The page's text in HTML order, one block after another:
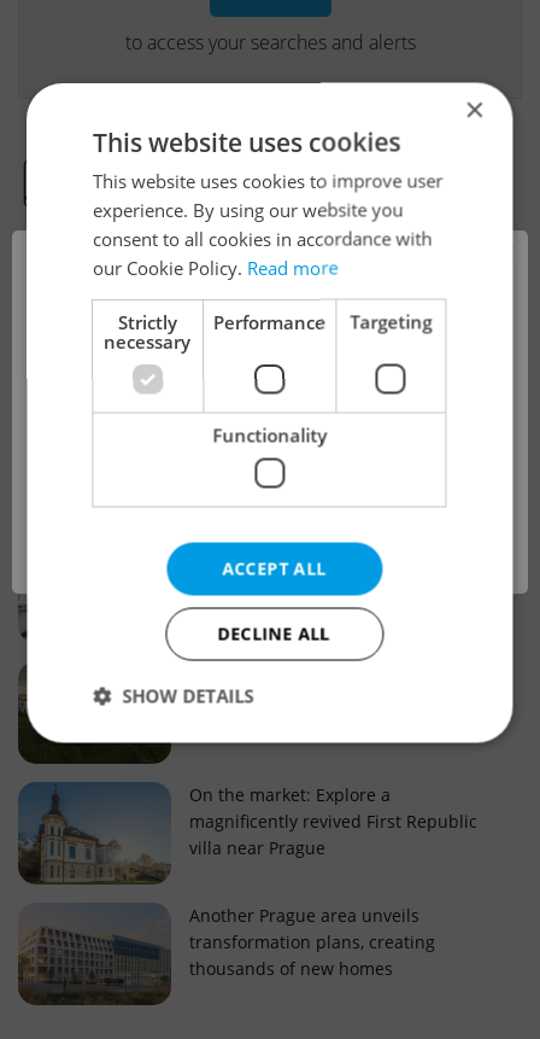
to access your searches and alerts
Real Estate Developer Projects
View all real estate agencies
Real estate projects and developments
Why property selection matters for
real estate listings in Czechia
Why Nové Město remains a strong
choice for property buyers
of change reveal about today’s market
On the market: Explore a
magnificently revived First Republic
villa near Prague
Another Prague area unveils
transformation plans, creating
thousands of new homes
!
This advert is no longer available. Please
see our other offers.
OK
×
This website uses cookies
This website uses cookies to improve user
experience. By using our website you
consent to all cookies in accordance with
our Cookie Policy. Read more
Strictly
necessary
Performance Targeting
Functionality
ACCEPT ALL
DECLINE ALL
SHOW DETAILS
Strictly necessary Performance
Targeting
Functionality
Strictly necessary cookies allow core website
functionality such as user login and account
management. The website cannot be used properly
without strictly necessary cookies.
Name